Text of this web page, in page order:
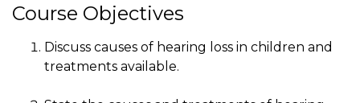
Course Objectives
Discuss causes of hearing loss in children and
treatments available.